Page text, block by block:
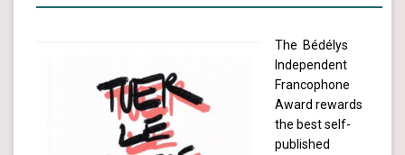
The Bédélys
Independent
Francophone
Award rewards
the best self-
published